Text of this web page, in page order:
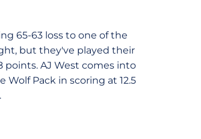
65-63 loss to one of the
but they've played their
points. AJ West comes into
Wolf Pack in scoring at 12.5